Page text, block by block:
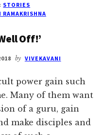
EVEN
IN
IN
STORIES
RAMAKRISHNA
Off!’
by VIVEKAVANI
power gain such
Many of them want
of a guru, gain
make disciples and